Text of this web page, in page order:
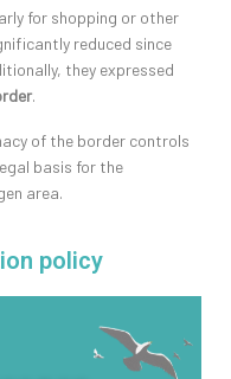
for shopping or other
reduced since
they expressed
.
of the border controls
basis for the
area.
policy